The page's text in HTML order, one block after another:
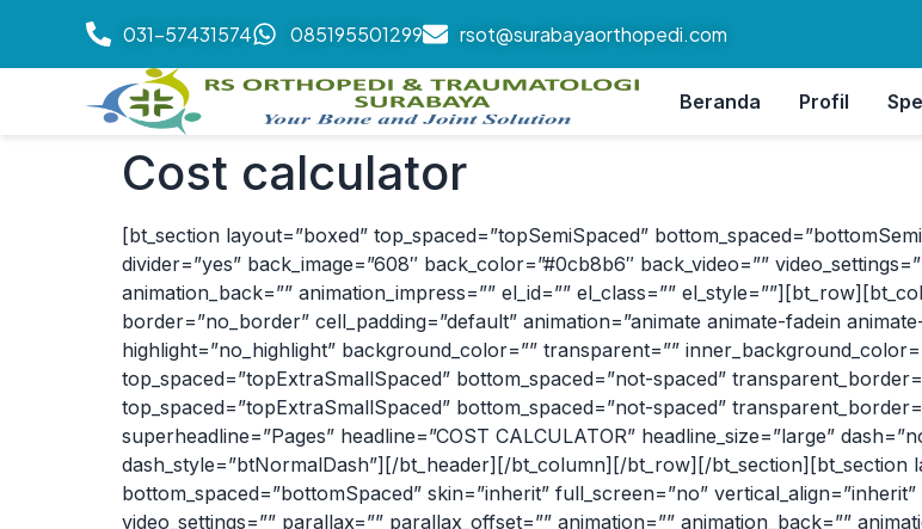
031-57431574 085195501299 rsot@surabayaorthopedi.com
Beranda Profil
Cost calculator
[bt_section layout=”boxed” top_spaced=”topSemiSpaced”
divider=”yes” back_image=”608″ back_color=”#0cb8b6″ back_video=””
animation_back=”” animation_impress=”” el_id=”” el_class=””
border=”no_border” cell_padding=”default” animation=”animate animate-fadein
highlight=”no_highlight” background_color=”” transparent=””
top_spaced=”topExtraSmallSpaced” bottom_spaced=”not-spaced”
top_spaced=”topExtraSmallSpaced” bottom_spaced=”not-spaced”
superheadline=”Pages” headline=”COST CALCULATOR” headline_size=”large”
dash_style=”btNormalDash”][/bt_header][/bt_column][/bt_row][/bt_section][bt_section
bottom_spaced=”bottomSpaced” skin=”inherit” full_screen=”no”
video_settings=”” parallax=”” parallax_offset=”” animation=”” animation_back=””